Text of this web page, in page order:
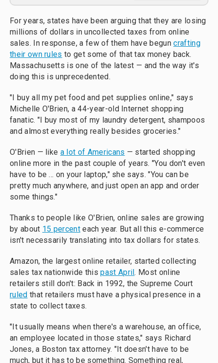
For years, states have been arguing that they are losing
millions of dollars in uncollected taxes from online
sales. In response, a few of them have beguncrafting
their own rules to get some of that tax money back.
Massachusetts is one of the latest — and the way it's
doing this is unprecedented.
"I buy all my pet food and pet supplies online," says
Michelle O'Brien, a 44-year-old Internet shopping
fanatic. "I buy most of my laundry detergent, shampoos
and almost everything really besides groceries."
O'Brien — like a lot of Americans — started shopping
online more in the past couple of years. "You don't even
have to be ... on your laptop," she says. "You can be
pretty much anywhere, and just open an app and order
some things."
Thanks to people like O'Brien, online sales are growing
by about 15 percent each year. But all this e-commerce
isn't necessarily translating into tax dollars for states.
Amazon, the largest online retailer, started collecting
sales tax nationwide thispast April. Most online
retailers still don't: Back in 1992, the Supreme Court
ruled that retailers must have a physical presence in a
state to collect taxes.
"It usually means when there's a warehouse, an office,
an employee located in those states," says Richard
Jones, a Boston tax attorney. "It doesn't have to be
much, but it has to be something. Something real,